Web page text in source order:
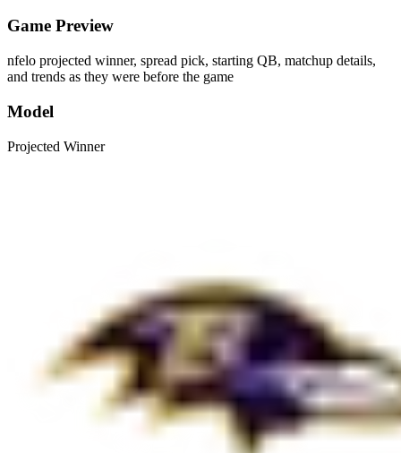
Game Preview
nfelo projected winner, spread pick, starting QB, matchup details,
and trends as they were before the game
Model
Projected Winner